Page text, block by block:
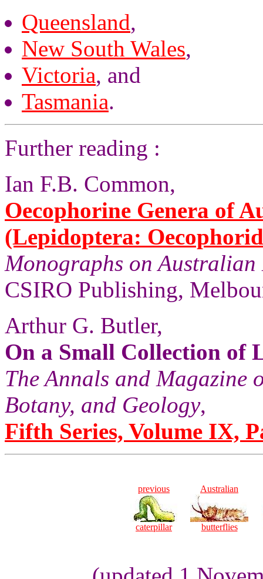
Queensland,
New South Wales,
Victoria, and
Tasmania.
Further reading :
Ian F.B. Common,
Oecophorine Genera of
(Lepidoptera:
Monographs on Australian
CSIRO Publishing,
Arthur G. Butler,
On a Small Collection of
The Annals and
Botany, and Geology,
Fifth Series, Volume IX,
previous
caterpillar
Australian
butterflies